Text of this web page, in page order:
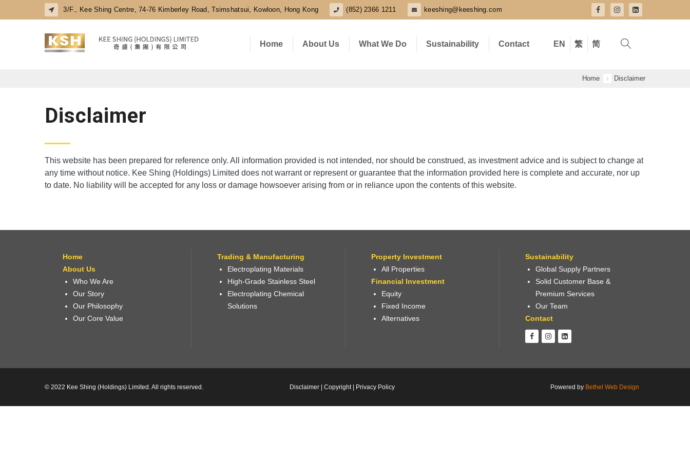
3/F., Kee Shing Centre, 74-76 Kimberley Road, Tsimshatsui, Kowloon, Hong Kong (852) 2366 1211 keeshing@keeshing.com
Home About Us What We Do Sustainability Contact EN 繁 简
Home Disclaimer
Disclaimer
This website has been prepared for reference only. All information provided is not intended, nor should be construed, as investment advice and is subject to change at
any time without notice. Kee Shing (Holdings) Limited does not warrant or represent or guarantee that the information provided here is complete and accurate, nor up
to date. No liability will be accepted for any loss or damage howsoever arising from or in reliance upon the contents of this website.
Home
About Us
Who We Are
Our Story
Our Philosophy
Our Core Value
Trading & Manufacturing
Electroplating Materials
High-Grade Stainless Steel
Electroplating Chemical
Solutions
Property Investment
All Properties
Financial Investment
Equity
Fixed Income
Alternatives
Sustainability
Global Supply Partners
Solid Customer Base &
Premium Services
Our Team
Contact
© 2022 Kee Shing (Holdings) Limited. All rights reserved. Disclaimer| Copyright | Privacy Policy Powered by Bethel Web Design